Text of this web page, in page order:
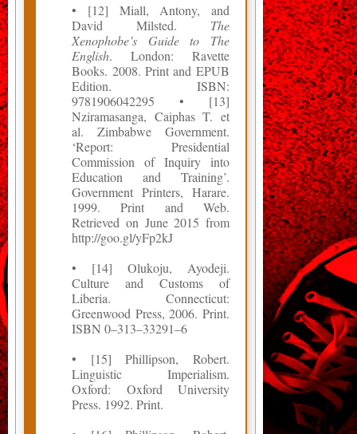
• [12] Miall, Antony, and
David Milsted. The
Xenophobe’s Guide to The
English. London: Ravette
Books. 2008. Print and EPUB
Edition. ISBN:
9781906042295 • [13]
Nziramasanga, Caiphas T. et
al. Zimbabwe Government.
‘Report: Presidential
Commission of Inquiry into
Education and Training’.
Government Printers, Harare.
1999. Print and Web.
Retrieved on June 2015 from
http://goo.gl/yFp2kJ
• [14] Olukoju, Ayodeji.
Culture and Customs of
Liberia. Connecticut:
Greenwood Press, 2006. Print.
ISBN 0–313–33291–6
• [15] Phillipson, Robert.
Linguistic Imperialism.
Oxford: Oxford University
Press. 1992. Print.